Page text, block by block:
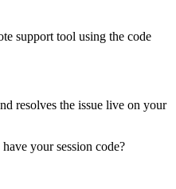
support tool using the code
resolves the issue live on your
your session code?